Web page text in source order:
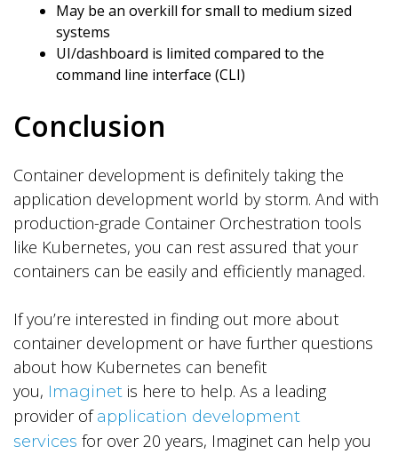
May be an overkill for small to medium sized
systems
UI/dashboard is limited compared to the
command line interface (CLI)
Conclusion
Container development is definitely taking the
application development world by storm. And with
production-grade Container Orchestration tools
like Kubernetes, you can rest assured that your
containers can be easily and efficiently managed.
If you’re interested in finding out more about
container development or have further questions
about how Kubernetes can benefit
you, Imaginet is here to help. As a leading
provider ofapplication development
services for over 20 years, Imaginet can help you